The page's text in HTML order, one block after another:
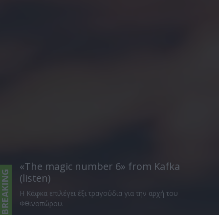
«The magic number 6» from Kafka
(listen)
H Κάφκα επιλέγει έξι τραγούδια για την αρχή του
Φθινοπώρου.